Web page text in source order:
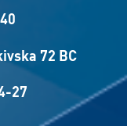
72 BC
27